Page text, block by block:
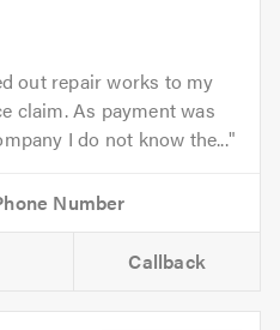
out repair works to my
claim. As payment was
I do not know the...
Callback